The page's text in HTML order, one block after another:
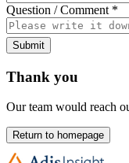
Question / Comment *
Submit
Thank you
Our team would reach
Return to homepage